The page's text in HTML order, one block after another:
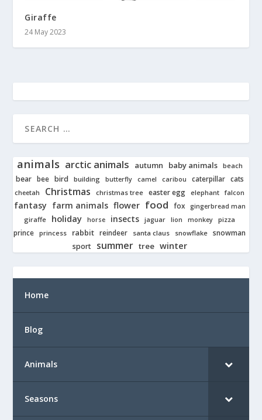
Giraffe
24 May 2023
animals arctic animals autumn baby animals beach
bear bee bird building butterfly camel caribou caterpillar cats
cheetah Christmas christmas tree easter egg elephant falcon
fantasy farm animals flower food fox gingerbread man
giraffe holiday horse insects jaguar lion monkey pizza
prince princess rabbit reindeer santa claus snowflake snowman
sport
summer tree winter
Home
Blog
Animals
Seasons